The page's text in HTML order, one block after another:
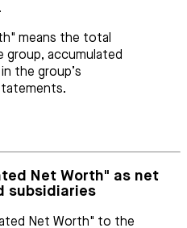
means the total
group, accumulated
the group’s
Net Worth" as net
subsidiaries
Net Worth" to the